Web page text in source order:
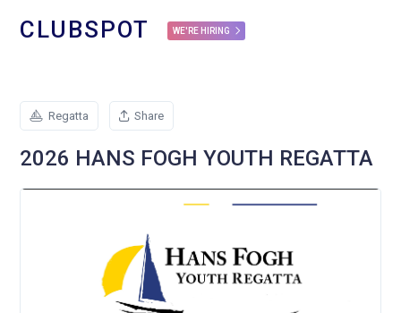
CLUBSPOT WE'RE HIRING
Regatta Share
2026 HANS FOGH YOUTH REGATTA